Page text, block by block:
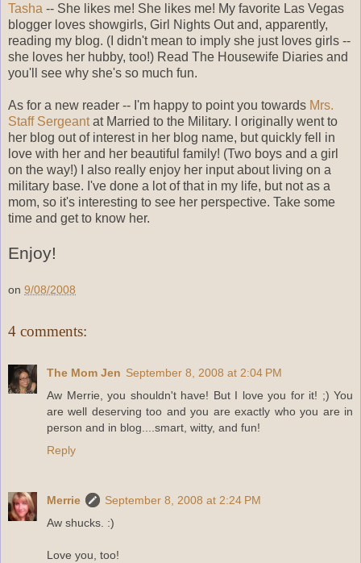
Tasha -- She likes me! She likes me! My favorite Las Vegas
blogger loves showgirls, Girl Nights Out and, apparently,
reading my blog. (I didn't mean to imply she just loves girls --
she loves her hubby, too!) Read The Housewife Diaries and
you'll see why she's so much fun.
As for a new reader -- I'm happy to point you towards Mrs.
Staff Sergeantat Married to the Military. I originally went to
her blog out of interest in her blog name, but quickly fell in
love with her and her beautiful family! (Two boys and a girl
on the way!) I also really enjoy her input about living on a
military base. I've done a lot of that in my life, but not as a
mom, so it's interesting to see her perspective. Take some
time and get to know her.
Enjoy!
on 9/08/2008
4 comments:
The Mom Jen September 8, 2008 at 2:04 PM
Aw Merrie, you shouldn't have! But I love you for it! ;) You
are well deserving too and you are exactly who you are in
person and in blog....smart, witty, and fun!
Reply
Merrie
September 8, 2008 at 2:24 PM
Aw shucks. :)
Love you, too!